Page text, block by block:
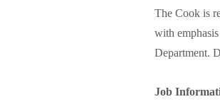
The Cook is
with
Department.
Job